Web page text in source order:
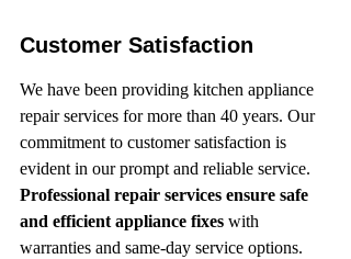
Customer Satisfaction
We have been providing kitchen appliance
repair services for more than 40 years. Our
commitment to customer satisfaction is
evident in our prompt and reliable service.
Professional repair services ensure safe
and efficient appliance fixes with
warranties and same-day service options.